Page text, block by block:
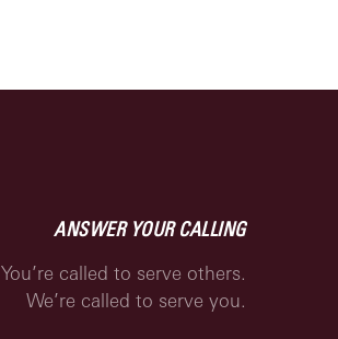
ANSWER YOUR CALLING
You’re called to serve others.
We’re called to serve you.